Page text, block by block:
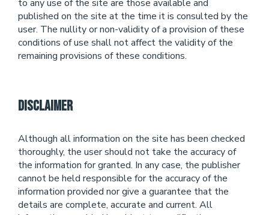
to any use of the site are those available and
published on the site at the time it is consulted by the
user. The nullity or non-validity of a provision of these
conditions of use shall not affect the validity of the
remaining provisions of these conditions.
Disclaimer
Although all information on the site has been checked
thoroughly, the user should not take the accuracy of
the information for granted. In any case, the publisher
cannot be held responsible for the accuracy of the
information provided nor give a guarantee that the
details are complete, accurate and current. All